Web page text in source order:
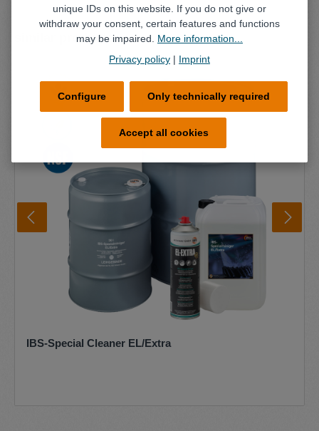
Skip product gallery
similar products
IBS-Special Cleaner EL/Extra
unique IDs on this website. If you do not give or
withdraw your consent, certain features and functions
may be impaired. More information...
Privacy policy | Imprint
Only technically required
Configure
Accept all cookies